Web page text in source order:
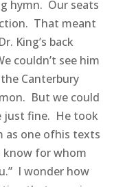
hymn. Our seats
That meant
King’s back
couldn’t see him
Canterbury
But we could
just fine. He took
as one ofhis texts
know for whom
I wonder how